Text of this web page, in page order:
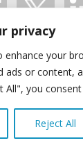
privacy
enhance your
ads or content,
All", you
Reject All
VAT: GB 405
Privacy